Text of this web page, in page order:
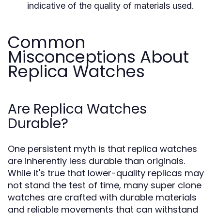
indicative of the quality of materials used.
Common
Misconceptions About
Replica Watches
Are Replica Watches
Durable?
One persistent myth is that replica watches
are inherently less durable than originals.
While it's true that lower-quality replicas may
not stand the test of time, many super clone
watches are crafted with durable materials
and reliable movements that can withstand